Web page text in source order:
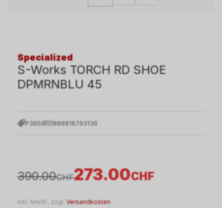
Specialized
S-Works TORCH RD SHOE
DPMRNBLU 45
P3858 888818793136
273.00CHF
390.00CHF
inkl. MwSt., zzgl. Versandkosten